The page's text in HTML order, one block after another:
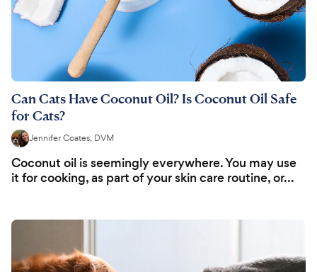
Can Cats Have Coconut Oil? Is Coconut Oil Safe
for Cats?
Jennifer Coates, DVM
Coconut oil is seemingly everywhere. You may use
it for cooking, as part of your skin care routine, or...